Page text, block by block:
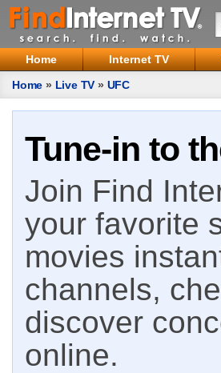
Home Internet TV
Home » Live TV » UFC
Tune-in to
Join Find
your favorite
movies
channels,
discover
online.